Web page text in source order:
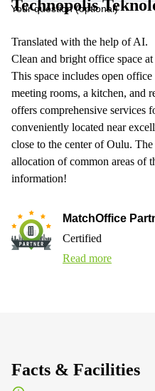
Your question (optional)
Technopolis
Translated with the help of AI.
Clean and bright office space
This space includes open
meeting rooms, a kitchen, and
offers comprehensive services
conveniently located near
close to the center of Oulu.
allocation of common areas of
information!
MatchOffice
Certified
Read more
Facts & Facilities